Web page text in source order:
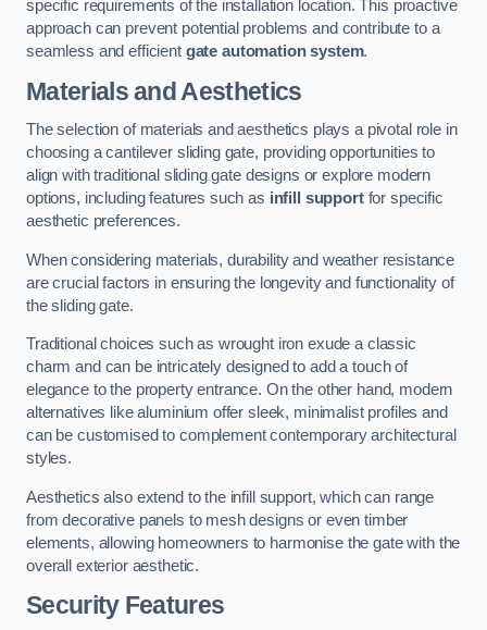
specific requirements of the installation location. This proactive
approach can prevent potential problems and contribute to a
seamless and efficient gate automation system.
Materials and Aesthetics
The selection of materials and aesthetics plays a pivotal role in
choosing a cantilever sliding gate, providing opportunities to
align with traditional sliding gate designs or explore modern
options, including features such as infill supportfor specific
aesthetic preferences.
When considering materials, durability and weather resistance
are crucial factors in ensuring the longevity and functionality of
the sliding gate.
Traditional choices such as wrought iron exude a classic
charm and can be intricately designed to add a touch of
elegance to the property entrance. On the other hand, modern
alternatives like aluminium offer sleek, minimalist profiles and
can be customised to complement contemporary architectural
styles.
Aesthetics also extend to the infill support, which can range
from decorative panels to mesh designs or even timber
elements, allowing homeowners to harmonise the gate with the
overall exterior aesthetic.
Security Features